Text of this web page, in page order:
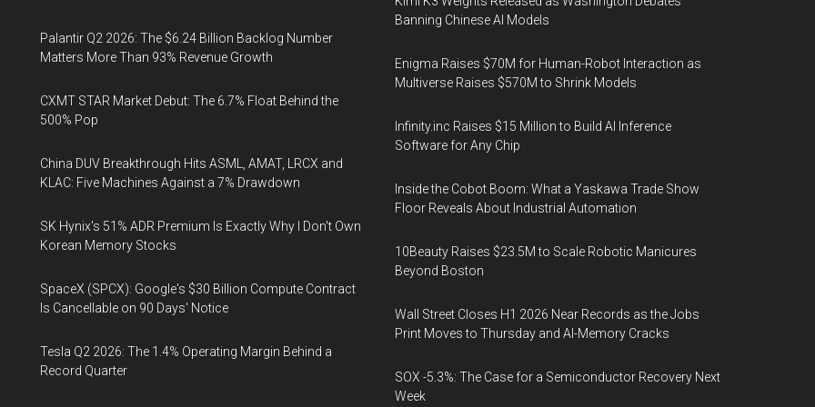
Palantir Q2 2026: The $6.24 Billion Backlog Number
Matters More Than 93% Revenue Growth
CXMT STAR Market Debut: The 6.7% Float Behind the
500% Pop
China DUV Breakthrough Hits ASML, AMAT, LRCX and
KLAC: Five Machines Against a 7% Drawdown
SK Hynix's 51% ADR Premium Is Exactly Why I Don't Own
Korean Memory Stocks
SpaceX (SPCX): Google's $30 Billion Compute Contract
Is Cancellable on 90 Days' Notice
Tesla Q2 2026: The 1.4% Operating Margin Behind a
Record Quarter
Banning Chinese AI Models
Enigma Raises $70M for Human-Robot Interaction as
Multiverse Raises $570M to Shrink Models
Infinity.inc Raises $15 Million to Build AI Inference
Software for Any Chip
Inside the Cobot Boom: What a Yaskawa Trade Show
Floor Reveals About Industrial Automation
10Beauty Raises $23.5M to Scale Robotic Manicures
Beyond Boston
Wall Street Closes H1 2026 Near Records as the Jobs
Print Moves to Thursday and AI-Memory Cracks
SOX -5.3%: The Case for a Semiconductor Recovery Next
Week